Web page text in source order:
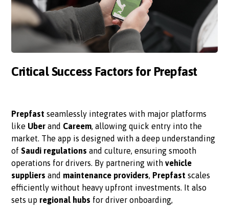
Critical Success Factors for Prepfast
Prepfast seamlessly integrates with major platforms
like Uber and Careem, allowing quick entry into the
market. The app is designed with a deep understanding
ofSaudi regulations and culture, ensuring smooth
operations for drivers. By partnering withvehicle
suppliers and maintenance providers, Prepfast scales
efficiently without heavy upfront investments. It also
sets up regional hubs for driver onboarding,